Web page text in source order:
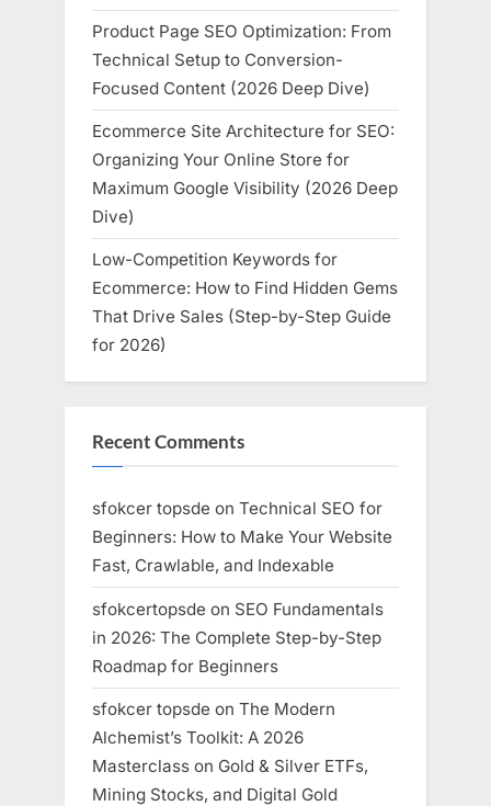
Product Page SEO Optimization: From
Technical Setup to Conversion-
Focused Content (2026 Deep Dive)
Ecommerce Site Architecture for SEO:
Organizing Your Online Store for
Maximum Google Visibility (2026 Deep
Dive)
Low-Competition Keywords for
Ecommerce: How to Find Hidden Gems
That Drive Sales (Step-by-Step Guide
for 2026)
Recent Comments
sfokcer topsde on Technical SEO for
Beginners: How to Make Your Website
Fast, Crawlable, and Indexable
sfokcertopsde on SEO Fundamentals
in 2026: The Complete Step-by-Step
Roadmap for Beginners
sfokcer topsde on The Modern
Alchemist’s Toolkit: A 2026
Masterclass on Gold & Silver ETFs,
Mining Stocks, and Digital Gold